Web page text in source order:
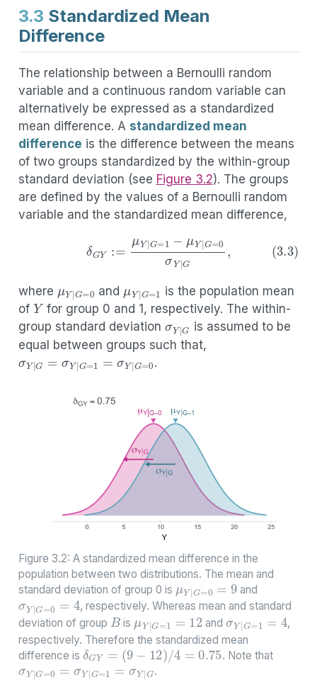
3.3 Standardized Mean
Difference
The relationship between a Bernoulli random
variable and a continuous random variable can
alternatively be expressed as a standardized
mean difference. A standardized mean
difference is the difference between the means
of two groups standardized by the within-group
standard deviation (see Figure 3.2). The groups
are defined by the values of a Bernoulli random
variable and the standardized mean difference,
1−μY
where and
is the population mean
of
Y
for group 0 and 1, respectively. The within-
group standard deviation
σY|G
is assumed to be
equal between groups such that,
σY|G =σY|G=1 =σY|G=0
.
Figure 3.2: A standardized mean difference in the
population between two distributions. The mean and
standard deviation of group 0 is
μY|G =0=9
and
σY|G=0=4
, respectively. Whereas mean and standard
deviation of group
B
is
μY |G=1=12
and
σY| G=1=4
,
respectively. Therefore the standardized mean
difference is
δGY=(9−12)/4=0.75
. Note that
σY|G=0=σY|G =1 =σ Y| G
.